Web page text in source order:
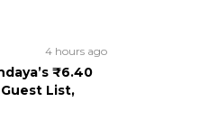
4 hours ago
₹6.40
List,